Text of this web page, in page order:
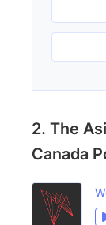
2. The
Canada